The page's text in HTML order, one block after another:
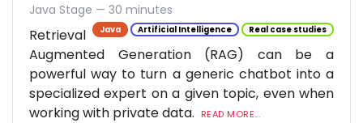
Java Stage — 30 minutes
Java Artificial Intelligence Real case studies
Retrieval
Augmented Generation (RAG) can be a
powerful way to turn a generic chatbot into a
specialized expert on a given topic, even when
working with private data.
READ MORE...